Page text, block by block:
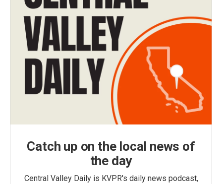
Catch up on the local news of
the day
Central Valley Daily is KVPR's daily news podcast,